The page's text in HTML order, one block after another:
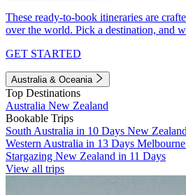
These ready-to-book itineraries are
over the world. Pick a destination, and
GET STARTED
Australia & Oceania
Top Destinations
Australia New Zealand
Bookable Trips
South Australia in 10 Days New
Western Australia in 13 Days
Stargazing New Zealand in 11 Days
View all trips